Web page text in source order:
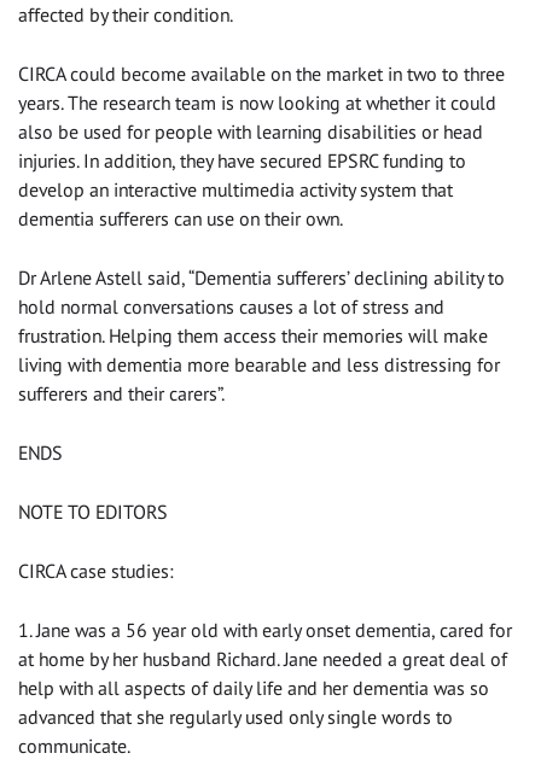
affected by their condition.
CIRCA could become available on the market in two to three
years. The research team is now looking at whether it could
also be used for people with learning disabilities or head
injuries. In addition, they have secured EPSRC funding to
develop an interactive multimedia activity system that
dementia sufferers can use on their own.
Dr Arlene Astell said, “Dementia sufferers’ declining ability to
hold normal conversations causes a lot of stress and
frustration. Helping them access their memories will make
living with dementia more bearable and less distressing for
sufferers and their carers”.
ENDS
NOTE TO EDITORS
CIRCA case studies:
1. Jane was a 56 year old with early onset dementia, cared for
at home by her husband Richard. Jane needed a great deal of
help with all aspects of daily life and her dementia was so
advanced that she regularly used only single words to
communicate.